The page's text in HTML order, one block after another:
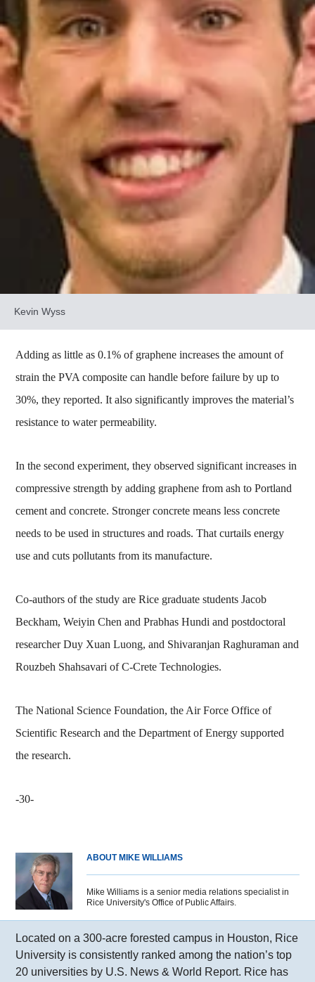
Kevin Wyss
Adding as little as 0.1% of graphene increases the amount of
strain the PVA composite can handle before failure by up to
30%, they reported. It also significantly improves the material’s
resistance to water permeability.
In the second experiment, they observed significant increases in
compressive strength by adding graphene from ash to Portland
cement and concrete. Stronger concrete means less concrete
needs to be used in structures and roads. That curtails energy
use and cuts pollutants from its manufacture.
Co-authors of the study are Rice graduate students Jacob
Beckham, Weiyin Chen and Prabhas Hundi and postdoctoral
researcher Duy Xuan Luong, and Shivaranjan Raghuraman and
Rouzbeh Shahsavari of C-Crete Technologies.
The National Science Foundation, the Air Force Office of
Scientific Research and the Department of Energy supported
the research.
-30-
ABOUT MIKE WILLIAMS
Mike Williams is a senior media relations specialist in
Rice University's Office of Public Affairs.
Located on a 300-acre forested campus in Houston, Rice
University is consistently ranked among the nation’s top
20 universities by U.S. News & World Report. Rice has